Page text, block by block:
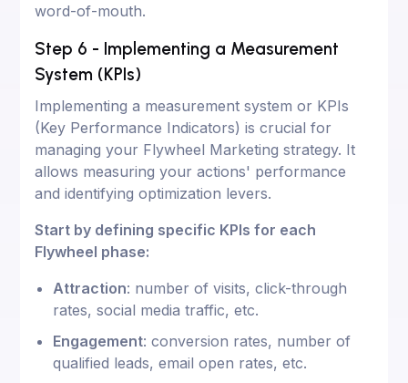
word-of-mouth.
Step 6 - Implementing a Measurement
System (KPIs)
Implementing a measurement system or KPIs
(Key Performance Indicators) is crucial for
managing your Flywheel Marketing strategy. It
allows measuring your actions' performance
and identifying optimization levers.
Start by defining specific KPIs for each
Flywheel phase:
Attraction: number of visits, click-through
rates, social media traffic, etc.
Engagement: conversion rates, number of
qualified leads, email open rates, etc.